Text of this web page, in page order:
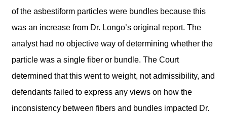
of the asbestiform particles were bundles because this
was an increase from Dr. Longo’s original report. The
analyst had no objective way of determining whether the
particle was a single fiber or bundle. The Court
determined that this went to weight, not admissibility, and
defendants failed to express any views on how the
inconsistency between fibers and bundles impacted Dr.